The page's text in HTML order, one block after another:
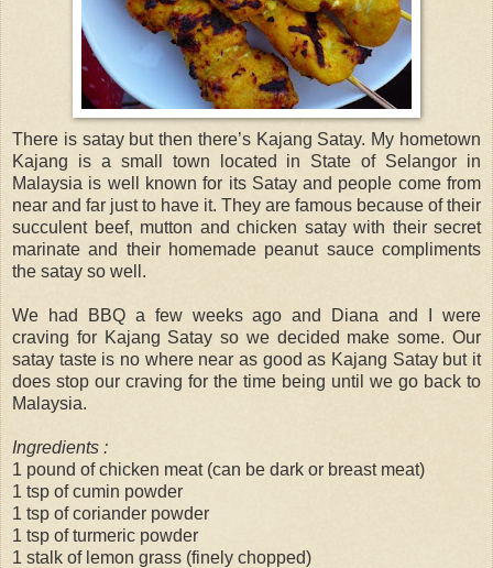
There is satay but then there’s Kajang Satay. My hometown
Kajang is a small town located in State of Selangor in
Malaysia is well known for its Satay and people come from
near and far just to have it. They are famous because of their
succulent beef, mutton and chicken satay with their secret
marinate and their homemade peanut sauce compliments
the satay so well.
We had BBQ a few weeks ago and Diana and I were
craving for Kajang Satay so we decided make some. Our
satay taste is no where near as good as Kajang Satay but it
does stop our craving for the time being until we go back to
Malaysia.
Ingredients :
1 pound of chicken meat (can be dark or breast meat)
1 tsp of cumin powder
1 tsp of coriander powder
1 tsp of turmeric powder
1 stalk of lemon grass (finely chopped)